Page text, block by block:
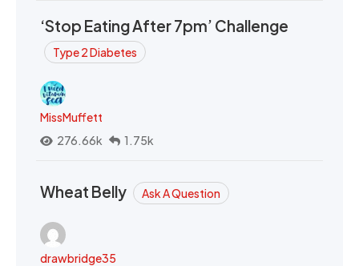
‘Stop Eating After 7pm’ Challenge
Type 2 Diabetes
MissMuffett
276.66k
1.75k
Wheat Belly Ask A Question
drawbridge35